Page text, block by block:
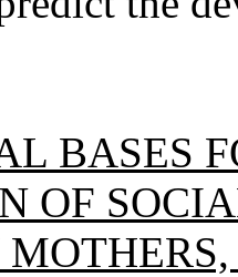
BASES
OF